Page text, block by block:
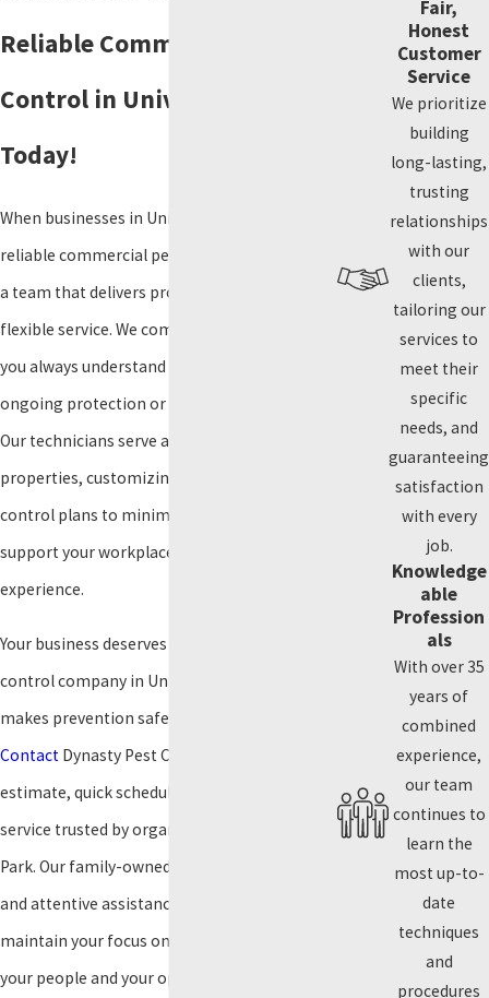
Reliable Commercial Pest
Control in University Park
Today!
When businesses in University Park need
reliable commercial pest control, they turn to
a team that delivers proven solutions and
flexible service. We communicate clearly, so
you always understand your options for
ongoing protection or a one-time treatment.
Our technicians serve all types of commercial
properties, customizing scheduling and pest
control plans to minimize interruptions and
support your workplace or customer
experience.
Your business deserves a commercial pest
control company in University Park that
makes prevention safe and straightforward.
Contact Dynasty Pest Control today for a free
estimate, quick scheduling, and responsive
service trusted by organizations in University
Park. Our family-owned team provides safe
and attentive assistance, allowing you to
maintain your focus on what matters most—
your people and your operations.
Fair,
Honest
Customer
Service
We prioritize
building
long-lasting,
trusting
relationships
with our
clients,
tailoring our
services to
meet their
specific
needs, and
guaranteeing
satisfaction
with every
job.
Knowledge
able
Profession
als
With over 35
years of
combined
experience,
our team
continues to
learn the
most up-to-
date
techniques
and
procedures